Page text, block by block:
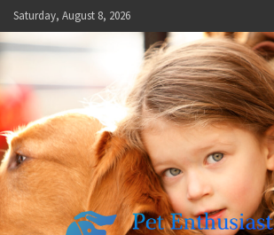
Skip
to
content
Saturday, August 8, 2026